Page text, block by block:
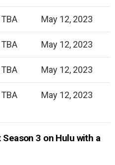
TBA May 12, 2023
TBA May 12, 2023
TBA May 12, 2023
TBA May 12, 2023
3 on Hulu with a